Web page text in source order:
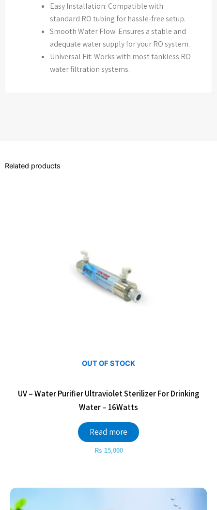
Easy Installation: Compatible with
standard RO tubing for hassle-free setup.
Smooth Water Flow: Ensures a stable and
adequate water supply for your RO system.
Universal Fit: Works with most tankless RO
water filtration systems.
Related products
OUT OF STOCK
UV – Water Purifier Ultraviolet Sterilizer For Drinking
Water – 16Watts
Read more
₨15,000